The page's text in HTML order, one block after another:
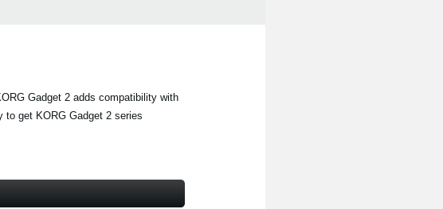
Gadget 2 adds compatibility with
to get KORG Gadget 2 series